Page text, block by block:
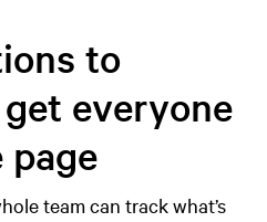
to
everyone
page
team can track what’s